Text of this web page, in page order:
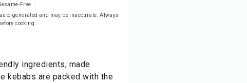
Recipe Notes
Save
Free
generated and may be inaccurate. Always
cooking.
ingredients, made
kebabs are packed with the